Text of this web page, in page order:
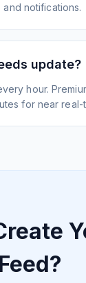
notifications.
update?
hour.
for near real-
Feed?